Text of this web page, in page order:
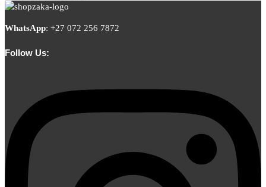
WhatsApp: +27 072 256 7872
Follow Us: